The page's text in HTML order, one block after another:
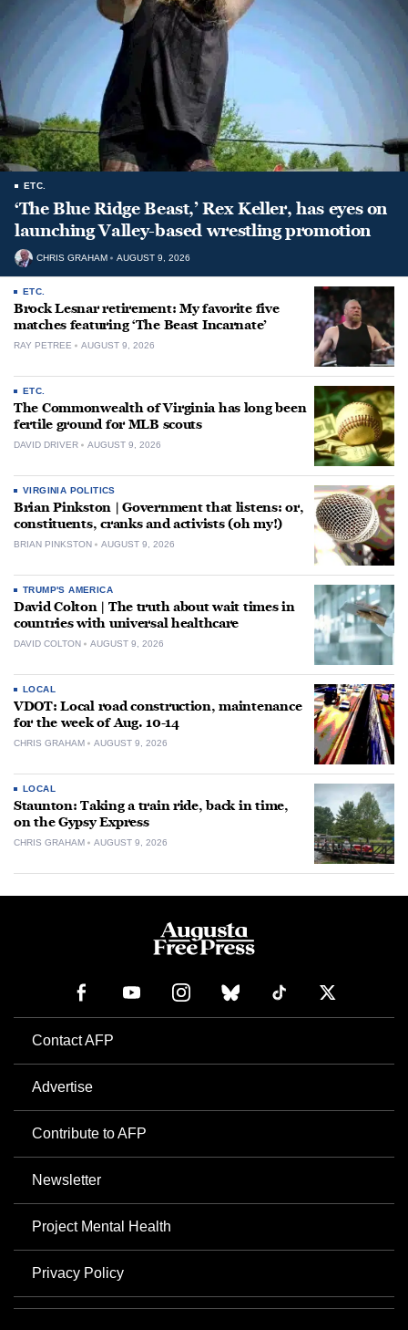
ETC.
‘The Blue Ridge Beast,’ Rex Keller, has eyes on
launching Valley-based wrestling promotion
CHRIS GRAHAM AUGUST 9, 2026
ETC.
Brock Lesnar retirement: My favorite five
matches featuring ‘The Beast Incarnate’
RAY PETREE AUGUST 9, 2026
ETC.
The Commonwealth of Virginia has long been
fertile ground for MLB scouts
DAVID DRIVER AUGUST 9, 2026
VIRGINIA POLITICS
Brian Pinkston | Government that listens: or,
constituents, cranks and activists (oh my!)
BRIAN PINKSTON AUGUST 9, 2026
TRUMP'S AMERICA
David Colton | The truth about wait times in
countries with universal healthcare
DAVID COLTON AUGUST 9, 2026
LOCAL
VDOT: Local road construction, maintenance
for the week of Aug. 10-14
CHRIS GRAHAM AUGUST 9, 2026
LOCAL
Staunton: Taking a train ride, back in time,
on the Gypsy Express
CHRIS GRAHAM AUGUST 9, 2026
Contact AFP
Advertise
Contribute to AFP
Newsletter
Project Mental Health
Privacy Policy